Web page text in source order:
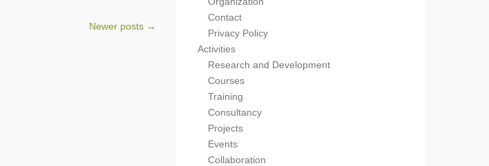
Newer posts →
Contact
Privacy Policy
Activities
Research and Development
Courses
Training
Consultancy
Projects
Events
Collaboration